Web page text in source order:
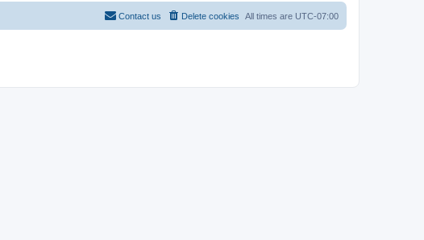
All times are UTC-07:00
Delete cookies
Contact us